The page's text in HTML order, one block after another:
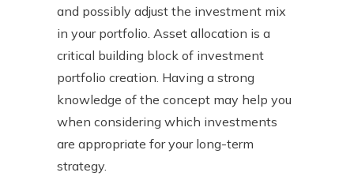
and possibly adjust the investment mix
in your portfolio. Asset allocation is a
critical building block of investment
portfolio creation. Having a strong
knowledge of the concept may help you
when considering which investments
are appropriate for your long-term
strategy.